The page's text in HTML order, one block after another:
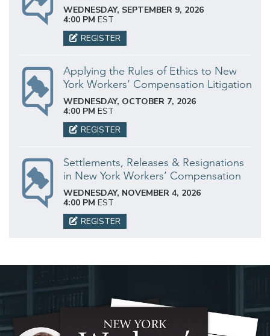
WEDNESDAY, SEPTEMBER 9, 2026
4:00 PM EST
REGISTER
Applying the Rules of Ethics to New
York Workers’ Compensation Litigation
WEDNESDAY, OCTOBER 7, 2026
4:00 PM EST
REGISTER
Settlements, Releases & Resignations
in New York Workers’ Compensation
WEDNESDAY, NOVEMBER 4, 2026
4:00 PM EST
REGISTER